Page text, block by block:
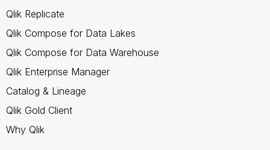
Qlik Replicate
Qlik Compose for Data Lakes
Qlik Compose for Data Warehouse
Qlik Enterprise Manager
Catalog & Lineage
Qlik Gold Client
Why Qlik